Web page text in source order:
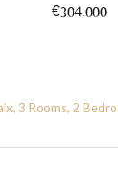
€304,000
3 Rooms, 2